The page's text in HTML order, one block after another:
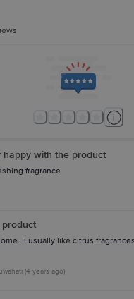
happy with the product
fragrance
usually like citrus
(4 years ago)